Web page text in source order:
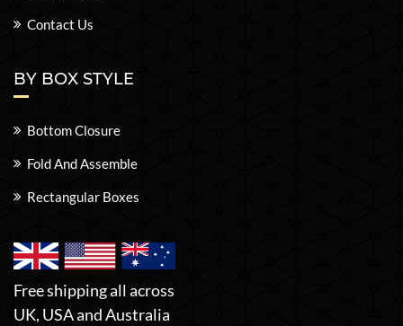
Contact Us
BY BOX STYLE
Bottom Closure
Fold And Assemble
Rectangular Boxes
Free shipping all across
UK, USA and Australia